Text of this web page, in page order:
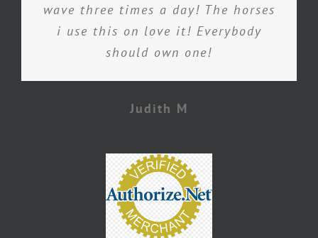
wave three times a day! The horses
i use this on love it! Everybody
should own one!
Judith M